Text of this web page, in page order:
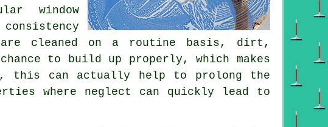
window
cleaned on a routine basis, dirt,
to build up properly, which makes
this can actually help to prolong the
where neglect can quickly lead to